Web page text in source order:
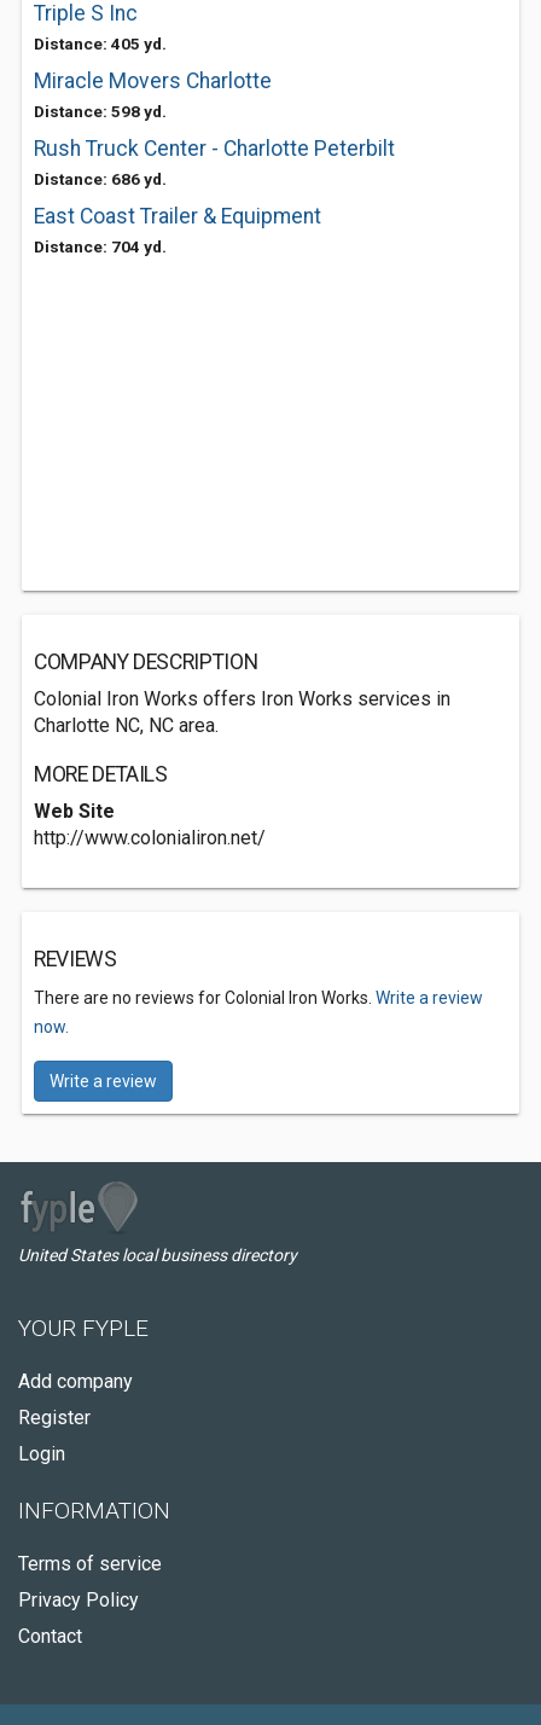
Triple S Inc
Distance: 405 yd.
Miracle Movers Charlotte
Distance: 598 yd.
Rush Truck Center - Charlotte Peterbilt
Distance: 686 yd.
East Coast Trailer & Equipment
Distance: 704 yd.
COMPANY DESCRIPTION
Colonial Iron Works offers Iron Works services in
Charlotte NC, NC area.
MORE DETAILS
Web Site
http://www.colonialiron.net/
REVIEWS
There are no reviews for Colonial Iron Works. Write a review
now.
Write a review
United States local business directory
YOUR FYPLE
Add company
Register
Login
INFORMATION
Terms of service
Privacy Policy
Contact